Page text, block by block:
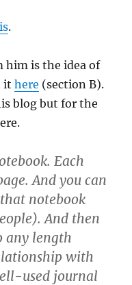
.
him is the idea of
ithere (section B).
blog but for the
Each
And you can
notebook
And then
any length
with
used journal